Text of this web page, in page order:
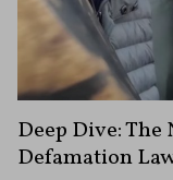
Deep Dive:
Defamation